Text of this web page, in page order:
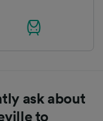
ask about
to